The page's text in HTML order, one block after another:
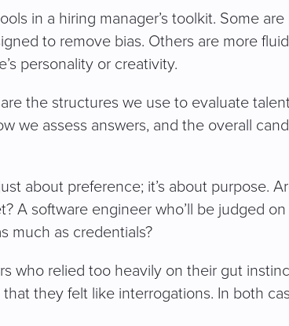
in a hiring manager’s toolkit. Some
to remove bias. Others are more
personality or creativity.
the structures we use to evaluate
we assess answers, and the overall
about preference; it’s about purpose.
A software engineer who’ll be judged
much as credentials?
who relied too heavily on their gut
they felt like interrogations. In both